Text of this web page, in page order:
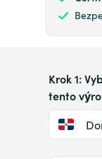
Krok 1:
tento